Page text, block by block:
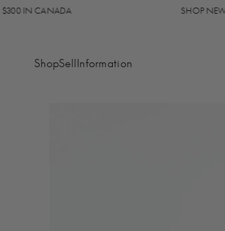
IN CANADA SHOP NEW
ShopSellInformation